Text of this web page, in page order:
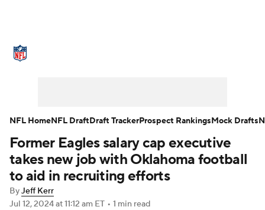
NFL Draft Super Bowl Players
Injuries Transactions NFL Betting
Fantasy Paramount +
Former Eagles salary cap executive
takes new job with Oklahoma football
to aid in recruiting efforts
ByJeff Kerr
Jul 12, 2024at 11:12 am ET • 1 min read
NFL HomeNFL DraftDraft TrackerProspect RankingsMock Drafts